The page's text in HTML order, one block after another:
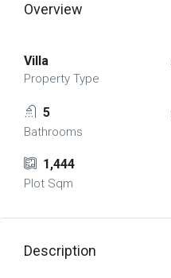
Overview
Villa
Property Type
5
Bathrooms
1,444
Plot Sqm
Description